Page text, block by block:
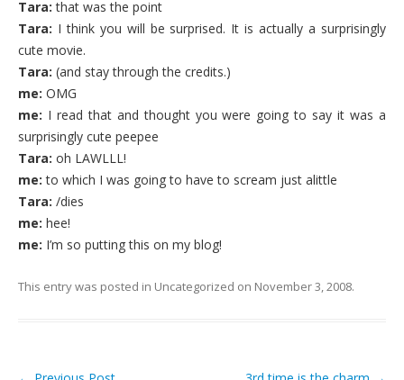
Tara: that was the point
Tara: I think you will be surprised. It is actually a surprisingly
cute movie.
Tara: (and stay through the credits.)
me: OMG
me: I read that and thought you were going to say it was a
surprisingly cute peepee
Tara: oh LAWLLL!
me: to which I was going to have to scream just alittle
Tara: /dies
me: hee!
me: I’m so putting this on my blog!
This entry was posted in Uncategorized on November 3, 2008.